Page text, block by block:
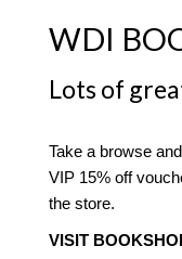
WDI
Lots of
Take a browse
VIP 15% off
the store.
VISIT